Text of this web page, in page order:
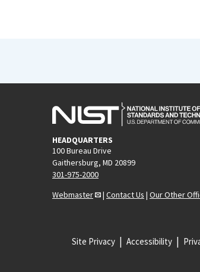
HEADQUARTERS
100 Bureau Drive
Gaithersburg, MD 20899
301-975-2000
Webmaster
| Contact Us | Our Other
Site Privacy Accessibility